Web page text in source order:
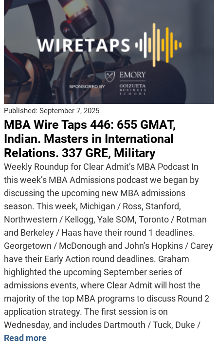
Published: September 7, 2025
MBA Wire Taps 446: 655 GMAT,
Indian. Masters in International
Relations. 337 GRE, Military
Weekly Roundup for Clear Admit’s MBA Podcast In
this week’s MBA Admissions podcast we began by
discussing the upcoming new MBA admissions
season. This week, Michigan / Ross, Stanford,
Northwestern / Kellogg, Yale SOM, Toronto / Rotman
and Berkeley / Haas have their round 1 deadlines.
Georgetown / McDonough and John’s Hopkins / Carey
have their Early Action round deadlines. Graham
highlighted the upcoming September series of
admissions events, where Clear Admit will host the
majority of the top MBA programs to discuss Round 2
application strategy. The first session is on
Wednesday, and includes Dartmouth / Tuck, Duke /
Read more